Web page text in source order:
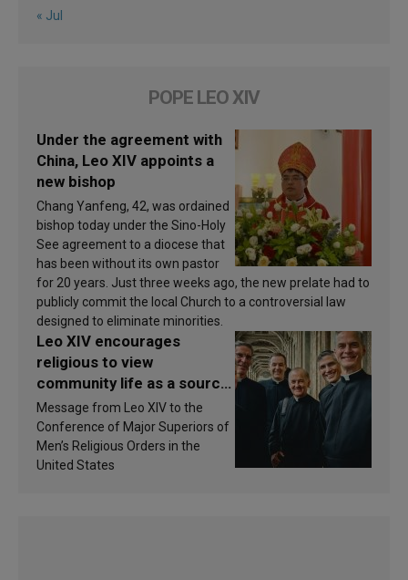
« Jul
POPE LEO XIV
Under the agreement with
China, Leo XIV appoints a
new bishop
Chang Yanfeng, 42, was ordained
bishop today under the Sino-Holy
See agreement to a diocese that
has been without its own pastor
for 20 years. Just three weeks ago, the new prelate had to
publicly commit the local Church to a controversial law
designed to eliminate minorities.
Leo XIV encourages
religious to view
community life as a source
of inspiration and
sanctification
Message from Leo XIV to the
Conference of Major Superiors of
Men’s Religious Orders in the
United States